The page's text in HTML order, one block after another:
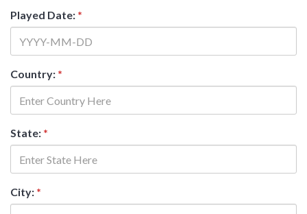
Played Date: *
Country: *
State: *
City: *